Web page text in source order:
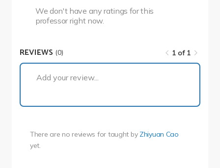
We don't have any ratings for this
professor right now.
REVIEWS (0)
1 of 1
Add your review...
There are no reviews for taught by Zhiyuan Cao
yet.